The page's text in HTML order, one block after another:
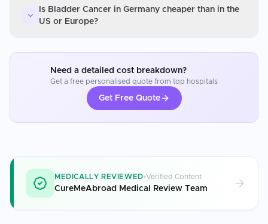
Is Bladder Cancer in Germany cheaper than in the
US or Europe?
Need a detailed cost breakdown?
Get a free personalised quote from top hospitals
Get Free Quote
MEDICALLY REVIEWED Verified Content
CureMeAbroad Medical Review Team